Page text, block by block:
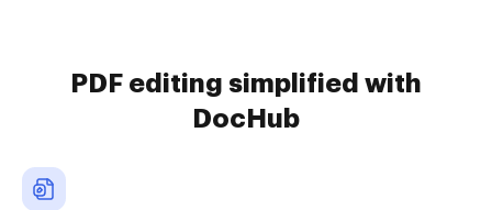
PDF editing simplified with
DocHub